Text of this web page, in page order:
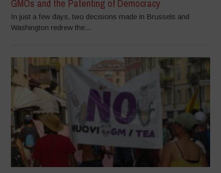
GMOs and the Patenting of Democracy
In just a few days, two decisions made in Brussels and
Washington redrew the...